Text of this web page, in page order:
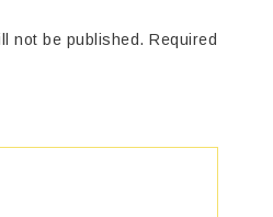
not be published. Required